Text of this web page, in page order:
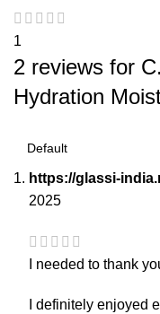
1
2 reviews for
Hydration
https://glassi-
2025
I needed to thank
I definitely enjoyed